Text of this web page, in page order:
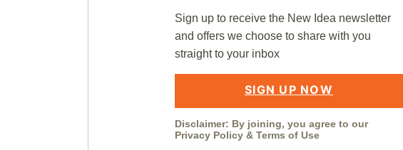
Sign up to receive the New Idea newsletter
and offers we choose to share with you
straight to your inbox
SIGN UP NOW
Disclaimer: By joining, you agree to our
Privacy Policy & Terms of Use